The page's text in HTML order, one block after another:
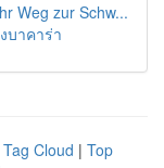
Weg zur Schw...
บาคาร่า
Tag Cloud | Top